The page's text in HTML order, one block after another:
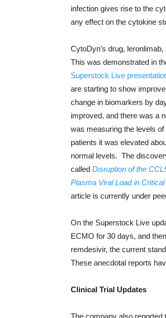
infection gives rise to the
any effect on the cytokine
CytoDyn’s drug,
This was demonstrated in
Superstock Live
are starting to show
change in biomarkers by
improved, and there was a
was measuring the levels
patients it was elevated
normal levels. The
called Disruption of the
Plasma Viral Load in
article is currently under
On the Superstock Live
ECMO for 30 days, and
remdesivir, the current
These anecdotal reports
Clinical Trial Updates
The company also reported